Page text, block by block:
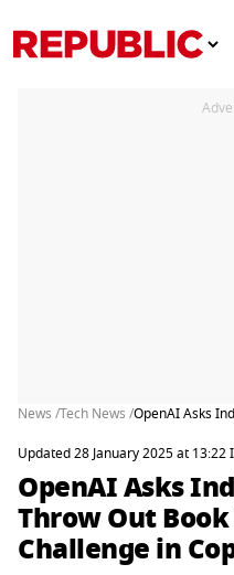
News /Tech News /OpenAI Asks
Updated 28 January 2025 at 13:22
OpenAI Asks
Throw Out
Challenge in